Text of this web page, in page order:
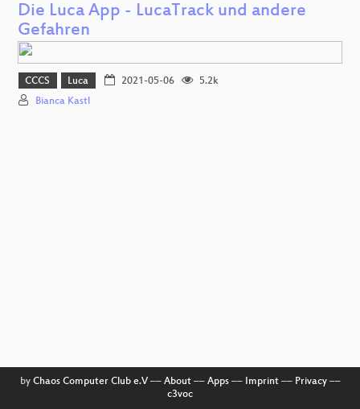
Die Luca App - LucaTrack und andere
Gefahren
CCCS Luca 2021-05-06
5.2k
Bianca Kastl
by Chaos Computer Club e.V–– About–– Apps–– Imprint–– Privacy––
c3voc